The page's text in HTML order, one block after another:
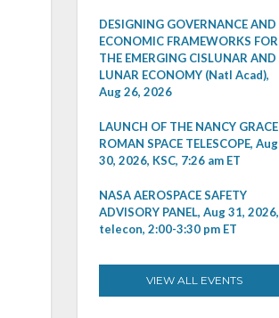
DESIGNING GOVERNANCE AND
ECONOMIC FRAMEWORKS FOR
THE EMERGING CISLUNAR AND
LUNAR ECONOMY (Natl Acad),
Aug 26, 2026
LAUNCH OF THE NANCY GRACE
ROMAN SPACE TELESCOPE, Aug
30, 2026, KSC, 7:26 am ET
NASA AEROSPACE SAFETY
ADVISORY PANEL, Aug 31, 2026,
telecon, 2:00-3:30 pm ET
VIEW ALL EVENTS